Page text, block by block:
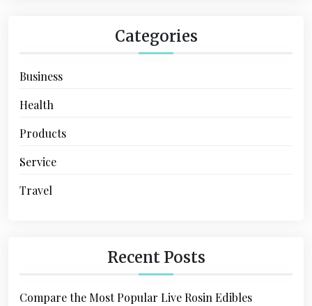
Categories
Business
Health
Products
Service
Travel
Recent Posts
Compare the Most Popular Live Rosin Edibles